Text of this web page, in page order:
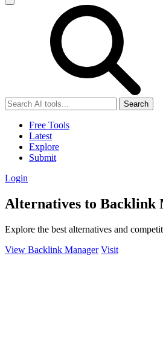
Search
Free Tools
Latest
Explore
Submit
Login
Alternatives to Backlink
Explore the best alternatives and
View Backlink Manager Visit